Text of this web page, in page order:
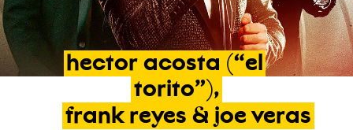
hector acosta (“el
torito”),
frank reyes & joe veras